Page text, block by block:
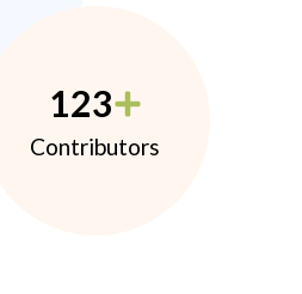
123
Contributors